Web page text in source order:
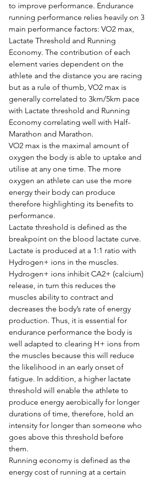
to improve performance. Endurance
running performance relies heavily on 3
main performance factors: VO2 max,
Lactate Threshold and Running
Economy. The contribution of each
element varies dependent on the
athlete and the distance you are racing
but as a rule of thumb, VO2 max is
generally correlated to 3km/5km pace
with Lactate threshold and Running
Economy correlating well with Half-
Marathon and Marathon.
VO2 max is the maximal amount of
oxygen the body is able to uptake and
utilise at any one time. The more
oxygen an athlete can use the more
energy their body can produce
therefore highlighting its benefits to
performance.
Lactate threshold is defined as the
breakpoint on the blood lactate curve.
Lactate is produced at a 1:1 ratio with
Hydrogen+ ions in the muscles.
Hydrogen+ ions inhibit CA2+ (calcium)
release, in turn this reduces the
muscles ability to contract and
decreases the body’s rate of energy
production. Thus, it is essential for
endurance performance the body is
well adapted to clearing H+ ions from
the muscles because this will reduce
the likelihood in an early onset of
fatigue. In addition, a higher lactate
threshold will enable the athlete to
produce energy aerobically for longer
durations of time, therefore, hold an
intensity for longer than someone who
goes above this threshold before
them.
Running economy is defined as the
energy cost of running at a certain